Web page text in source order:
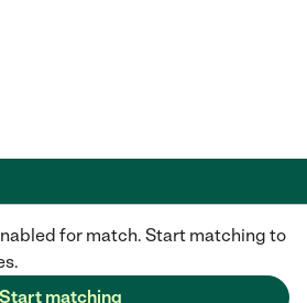
for match. Start matching to
Start matching
any caregiver and is not responsible for the
All information in member profiles, job
is created by users of our site and not
You need to do your own diligence to